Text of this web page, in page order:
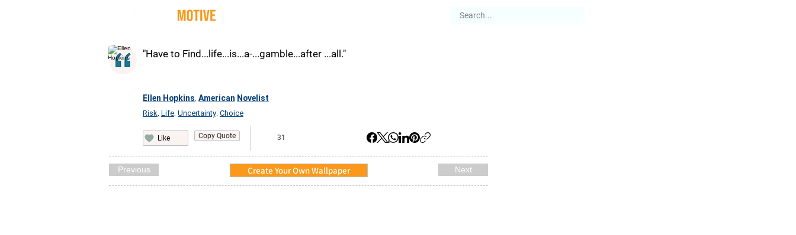
"Have to Find...life...is...a-...gamble...after ...all."
Ellen Hopkins American Novelist
Risk Life Uncertainty Choice
Like Copy Quote 31
Previous Create Your Own Wallpaper Next